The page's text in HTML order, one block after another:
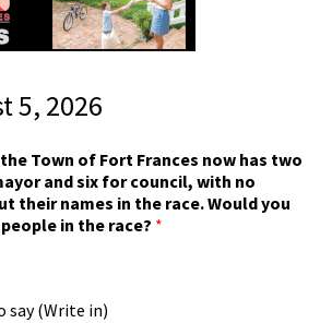
5, 2026
Town of Fort Frances now has two
and six for council, with no
their names in the race. Would you
in the race? *
say (Write in)